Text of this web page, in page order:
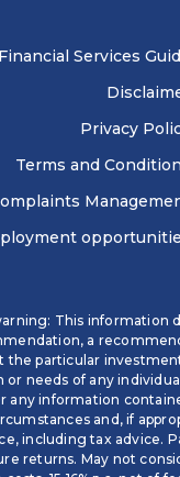
Financial Services
Privacy
Terms and
This information
a
the particular
or needs of any
any information
and, if
including tax advice.
returns. May not